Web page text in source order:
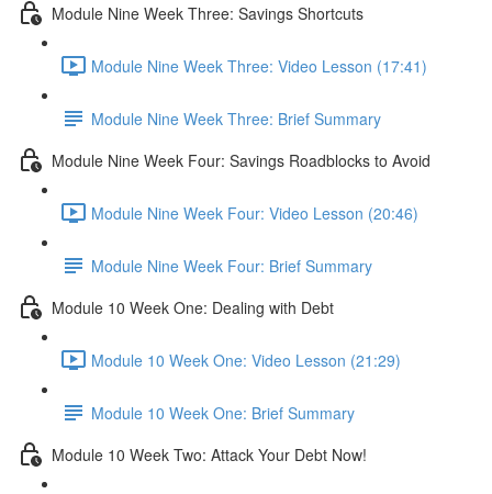
Module Nine Week Three: Savings Shortcuts
Module Nine Week Three: Video Lesson (17:41)
Module Nine Week Three: Brief Summary
Module Nine Week Four: Savings Roadblocks to Avoid
Module Nine Week Four: Video Lesson (20:46)
Module Nine Week Four: Brief Summary
Module 10 Week One: Dealing with Debt
Module 10 Week One: Video Lesson (21:29)
Module 10 Week One: Brief Summary
Module 10 Week Two: Attack Your Debt Now!